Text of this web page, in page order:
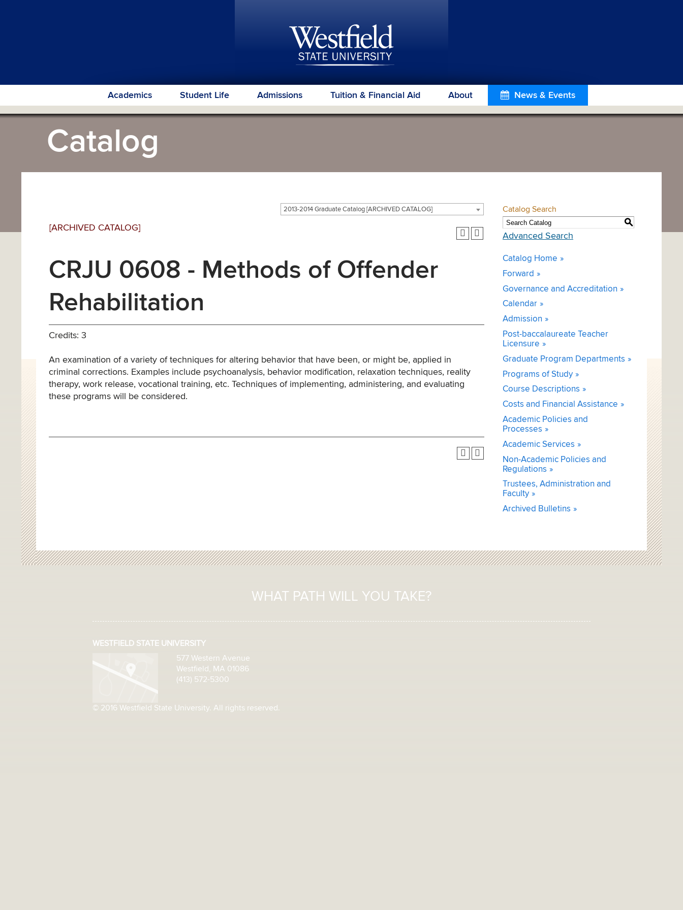
Academics Student Life Admissions Tuition & Financial Aid About News & Events
Catalog
2013-2014 Graduate Catalog [ARCHIVED CATALOG]
[ARCHIVED CATALOG]
CRJU 0608 - Methods of Offender
Rehabilitation
Credits: 3
An examination of a variety of techniques for altering behavior that have been, or might be, applied in
criminal corrections. Examples include psychoanalysis, behavior modification, relaxation techniques, reality
therapy, work release, vocational training, etc. Techniques of implementing, administering, and evaluating
these programs will be considered.
Catalog Search
S
Advanced Search
Catalog Home
Forward
Governance and Accreditation
Calendar
Admission
Post-baccalaureate Teacher
Licensure
Graduate Program Departments
Programs of Study
Course Descriptions
Costs and Financial Assistance
Academic Policies and
Processes
Academic Services
Non-Academic Policies and
Regulations
Trustees, Administration and
Faculty
Archived Bulletins
WHAT PATH WILL YOU TAKE?
WESTFIELD STATE UNIVERSITY
577 Western Avenue
Westfield, MA 01086
(413) 572-5300
© 2016 Westfield State University. All rights reserved.